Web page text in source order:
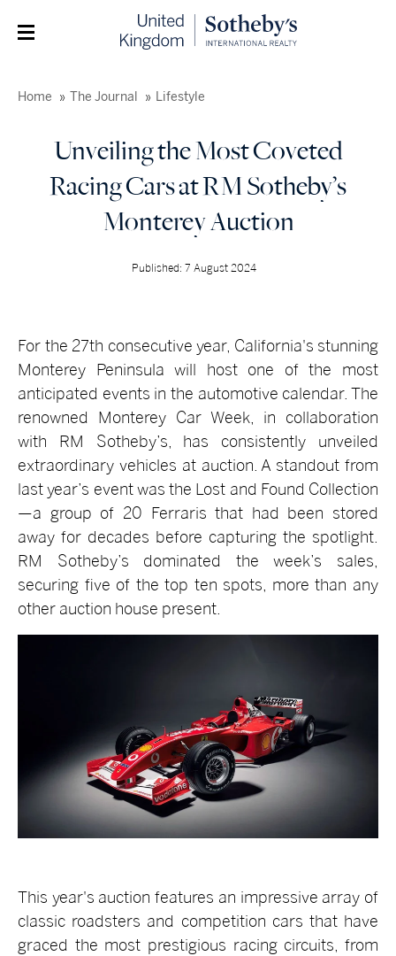
Home The Journal Lifestyle
Unveiling the Most Coveted
Racing Cars at RM Sotheby’s
Monterey Auction
Published: 7 August 2024
For the 27th consecutive year, California's stunning
Monterey Peninsula will host one of the most
anticipated events in the automotive calendar. The
renowned Monterey Car Week, in collaboration
with RM Sotheby’s, has consistently unveiled
extraordinary vehicles at auction. A standout from
last year’s event was the Lost and Found Collection
—a group of 20 Ferraris that had been stored
away for decades before capturing the spotlight.
RM Sotheby’s dominated the week’s sales,
securing five of the top ten spots, more than any
other auction house present.
This year's auction features an impressive array of
classic roadsters and competition cars that have
graced the most prestigious racing circuits, from